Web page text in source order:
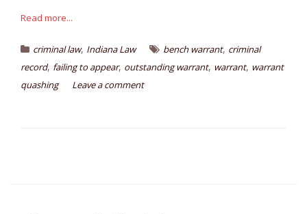
Read more...
criminal law, Indiana Law bench warrant, criminal
record, failing to appear, outstanding warrant, warrant, warrant
quashing
Leave a comment